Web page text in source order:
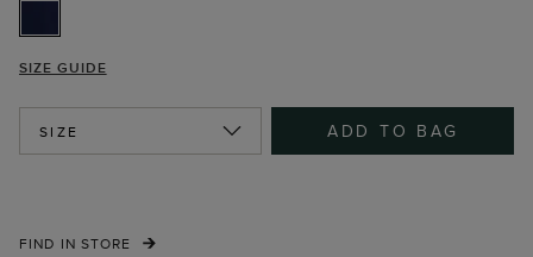
SIZE GUIDE
SIZE ADD TO BAG
FIND IN STORE